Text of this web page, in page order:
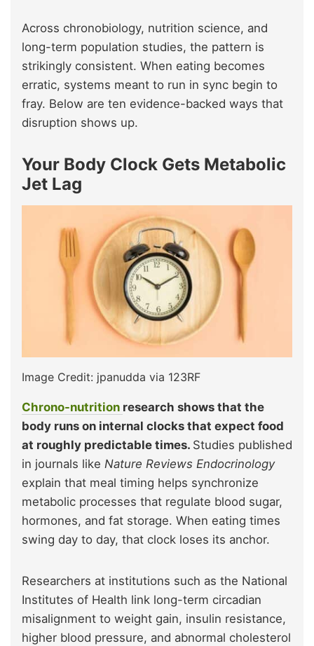
Across chronobiology, nutrition science, and
long-term population studies, the pattern is
strikingly consistent. When eating becomes
erratic, systems meant to run in sync begin to
fray. Below are ten evidence-backed ways that
disruption shows up.
Your Body Clock Gets Metabolic
Jet Lag
Image Credit: jpanudda via 123RF
Chrono-nutrition research shows that the
body runs on internal clocks that expect food
at roughly predictable times. Studies published
in journals like Nature Reviews Endocrinology
explain that meal timing helps synchronize
metabolic processes that regulate blood sugar,
hormones, and fat storage. When eating times
swing day to day, that clock loses its anchor.
Researchers at institutions such as the National
Institutes of Health link long-term circadian
misalignment to weight gain, insulin resistance,
higher blood pressure, and abnormal cholesterol